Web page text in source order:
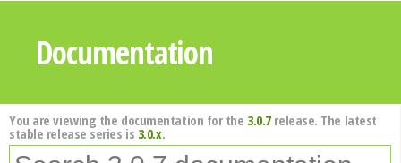
Documentation
You are viewing the documentation for the 3.0.7release. The latest
stable release series is 3.0.x.